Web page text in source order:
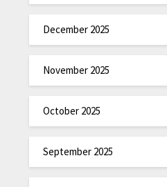
December 2025
November 2025
October 2025
September 2025